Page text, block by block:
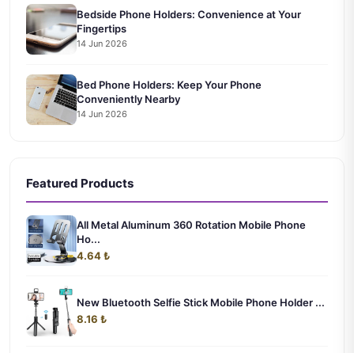
Bedside Phone Holders: Convenience at Your
Fingertips
14 Jun 2026
Bed Phone Holders: Keep Your Phone
Conveniently Nearby
14 Jun 2026
Featured Products
All Metal Aluminum 360 Rotation Mobile Phone
Ho...
4.64 ₺
New Bluetooth Selfie Stick Mobile Phone Holder ...
8.16 ₺